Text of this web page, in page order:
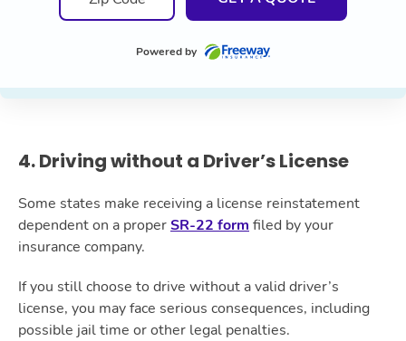
Powered by
4. Driving without a Driver’s License
Some states make receiving a license reinstatement
dependent on a properSR-22 form filed by your
insurance company.
If you still choose to drive without a valid driver’s
license, you may face serious consequences, including
possible jail time or other legal penalties.